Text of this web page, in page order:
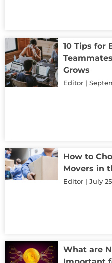
10 Tips for
Grows
Editor
How to
Movers in
Editor July
What are